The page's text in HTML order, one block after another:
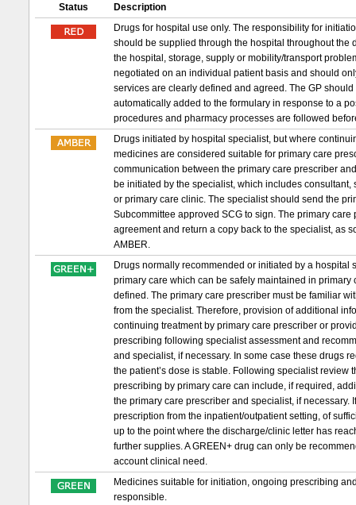
Status
Description
Drugs for hospital use only. The responsibility for
should be supplied through the hospital throughout the
the hospital, storage, supply or mobility/transport
negotiated on an individual patient basis and should
services are clearly defined and agreed. The GP
automatically added to the formulary in response to a
procedures and pharmacy processes are followed
Drugs initiated by hospital specialist, but where
medicines are considered suitable for primary care
communication between the primary care prescriber
be initiated by the specialist, which includes
or primary care clinic. The specialist should send the
Subcommittee approved SCG to sign. The primary
agreement and return a copy back to the specialist, as
AMBER.
Drugs normally recommended or initiated by a
primary care which can be safely maintained in
defined. The primary care prescriber must be familiar
from the specialist. Therefore, provision of additional
continuing treatment by primary care prescriber or
prescribing following specialist assessment and
and specialist, if necessary. In some case these drugs
the patient’s dose is stable. Following specialist
prescribing by primary care can include, if required,
the primary care prescriber and specialist, if
prescription from the inpatient/outpatient setting, of
up to the point where the discharge/clinic letter has
further supplies. A GREEN+ drug can only be
account clinical need.
Medicines suitable for initiation, ongoing prescribing
responsible.